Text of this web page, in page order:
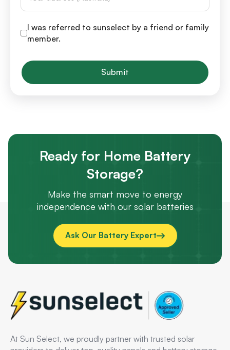
I was referred to sunselect by a friend or family
member.
Submit
Ready for Home Battery
Storage?
Make the smart move to energy
independence with our solar batteries
Ask Our Battery Expert
At Sun Select, we proudly partner with trusted solar